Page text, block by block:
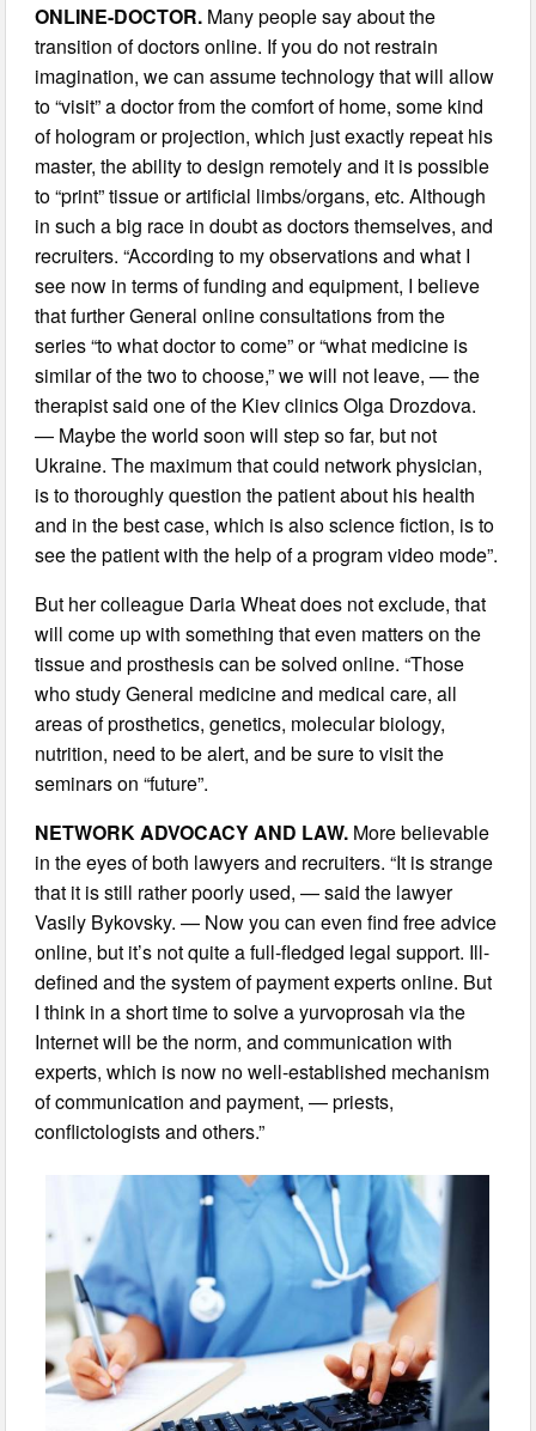
ONLINE-DOCTOR. Many people say about the
transition of doctors online. If you do not restrain
imagination, we can assume technology that will allow
to “visit” a doctor from the comfort of home, some kind
of hologram or projection, which just exactly repeat his
master, the ability to design remotely and it is possible
to “print” tissue or artificial limbs/organs, etc. Although
in such a big race in doubt as doctors themselves, and
recruiters. “According to my observations and what I
see now in terms of funding and equipment, I believe
that further General online consultations from the
series “to what doctor to come” or “what medicine is
similar of the two to choose,” we will not leave, — the
therapist said one of the Kiev clinics Olga Drozdova.
— Maybe the world soon will step so far, but not
Ukraine. The maximum that could network physician,
is to thoroughly question the patient about his health
and in the best case, which is also science fiction, is to
see the patient with the help of a program video mode”.
But her colleague Daria Wheat does not exclude, that
will come up with something that even matters on the
tissue and prosthesis can be solved online. “Those
who study General medicine and medical care, all
areas of prosthetics, genetics, molecular biology,
nutrition, need to be alert, and be sure to visit the
seminars on “future”.
NETWORK ADVOCACY AND LAW. More believable
in the eyes of both lawyers and recruiters. “It is strange
that it is still rather poorly used, — said the lawyer
Vasily Bykovsky. — Now you can even find free advice
online, but it’s not quite a full-fledged legal support. Ill-
defined and the system of payment experts online. But
I think in a short time to solve a yurvoprosah via the
Internet will be the norm, and communication with
experts, which is now no well-established mechanism
of communication and payment, — priests,
conflictologists and others.”